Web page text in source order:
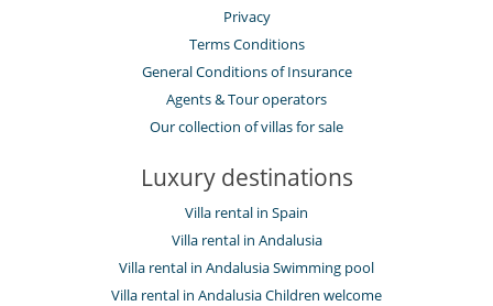
Privacy
Terms Conditions
General Conditions of Insurance
Agents & Tour operators
Our collection of villas for sale
Luxury destinations
Villa rental in Spain
Villa rental in Andalusia
Villa rental in Andalusia Swimming pool
Villa rental in Andalusia Children welcome